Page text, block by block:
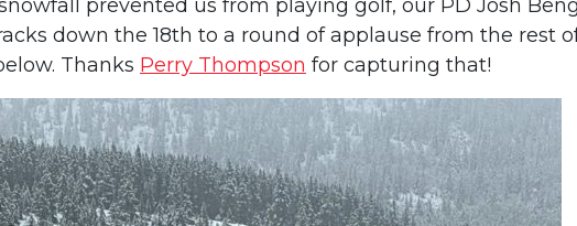
prevented us from playing golf, our PD Josh
down the 18th to a round of applause from the rest
Thanks Perry Thompson for capturing that!